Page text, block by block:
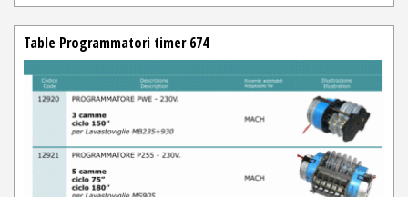
Table Programmatori timer 674